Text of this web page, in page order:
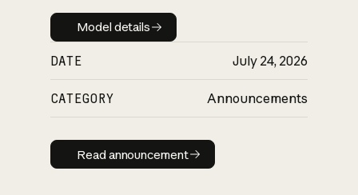
Model details
Model details
DATE July 24, 2026
CATEGORY Announcements
Read announcement
Read announcement